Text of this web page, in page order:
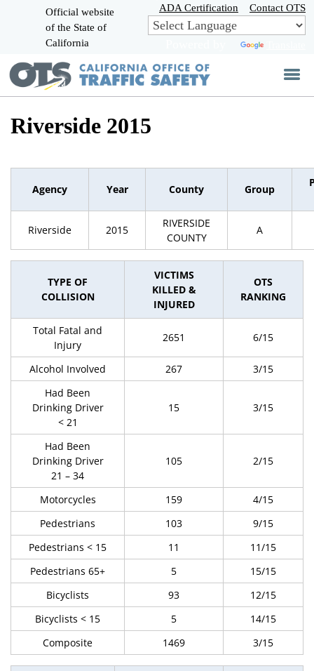
Skip
to
Main
Official website
of the State of
California
ADA Certification Contact OTS
Riverside 2015
Agency Year County Group
Riverside 2015
RIVERSIDE
COUNTY
A
TYPE OF
COLLISION
VICTIMS
KILLED &
INJURED
OTS
RANKING
Total Fatal and
Injury
2651 6/15
Alcohol Involved 267
3/15
Had Been
Drinking Driver
< 21
15 3/15
Had Been
Drinking Driver
21 – 34
105 2/15
Motorcycles 159
4/15
Pedestrians
103
9/15
Pedestrians < 15
11
11/15
Pedestrians 65+
5
15/15
Bicyclists
93
12/15
Bicyclists < 15
5
14/15
Composite
1469 3/15